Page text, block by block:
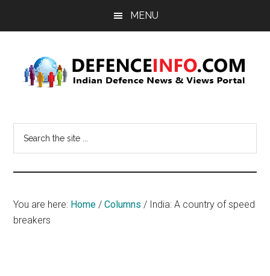
MENU
Info
News
&
You are here: Home / Columns / India: A country of speed
breakers